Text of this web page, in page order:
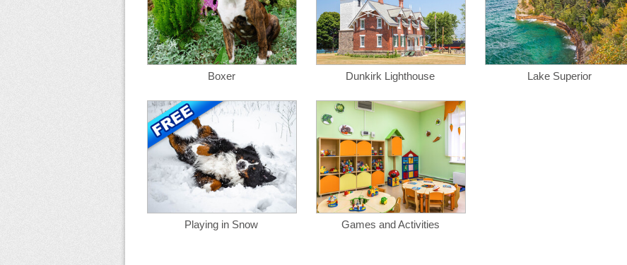
Boxer Dunkirk Lighthouse Lake Superior
Playing in Snow Games and Activities